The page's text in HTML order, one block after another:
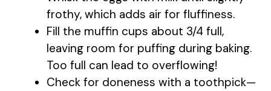
frothy, which adds air for fluffiness.
Fill the muffin cups about 3/4 full,
leaving room for puffing during baking.
Too full can lead to overflowing!
Check for doneness with a toothpick—